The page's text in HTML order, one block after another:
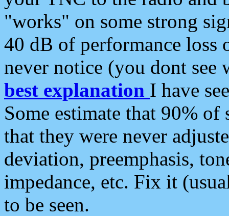
"works" on some strong
40 dB of performance loss
never notice (you dont see
best explanation I have
Some estimate that 90%
that they were never
deviation, preemphasis,
impedance, etc. Fix it
to be seen.